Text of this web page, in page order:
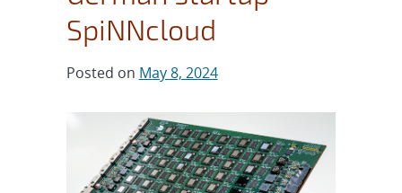
SpiNNcloud
Posted on May 8, 2024